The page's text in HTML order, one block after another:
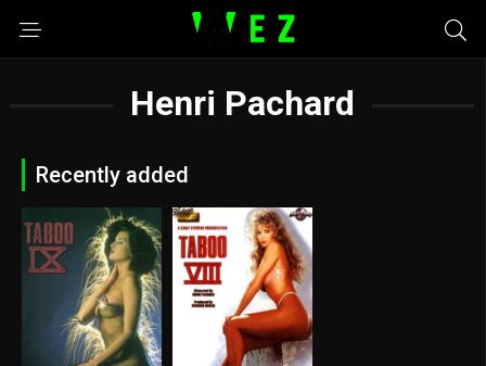
Henri Pachard
Recently added